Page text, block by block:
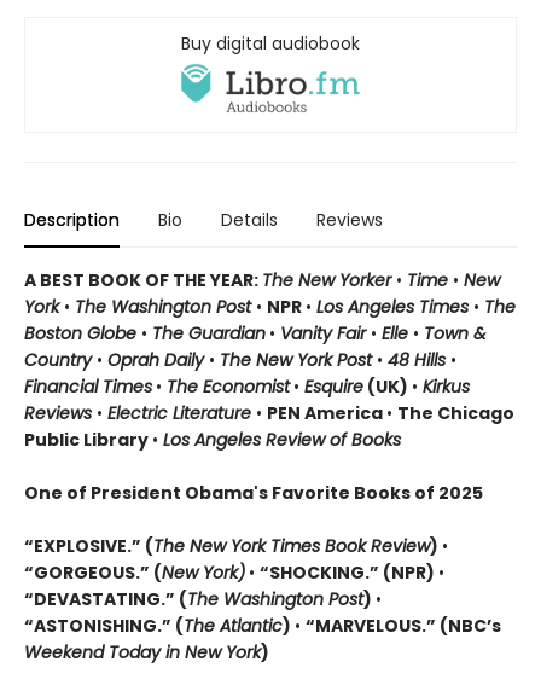
Buy digital audiobook
Description Bio Details Reviews
A BEST BOOK OF THE YEAR: The New Yorker • Time • New
York• The Washington Post • NPR • Los Angeles Times • The
Boston Globe • The Guardian • Vanity Fair • Elle • Town &
Country• Oprah Daily • The New York Post • 48 Hills •
Financial Times • The Economist • Esquire (UK) • Kirkus
Reviews • Electric Literature • PEN America • The Chicago
Public Library • Los Angeles Review of Books
One of President Obama's Favorite Books of 2025
“EXPLOSIVE.” (The New York Times Book Review) •
“GORGEOUS.” (New York) • “SHOCKING.” (NPR) •
“DEVASTATING.” (The Washington Post) •
“ASTONISHING.” (The Atlantic) • “MARVELOUS.” (NBC’s
Weekend Today in New York)